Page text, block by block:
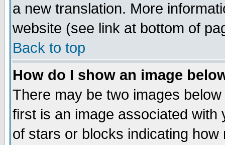
a new translation. More
website (see link at bottom of
Back to top
How do I show an image
There may be two images
first is an image associated
of stars or blocks indicating